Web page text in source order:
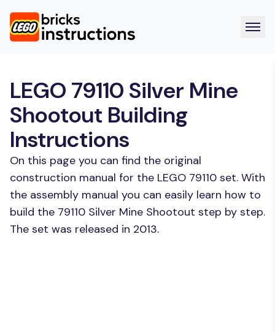
LEGO 79110 Silver Mine
Shootout Building
Instructions
On this page you can find the original
construction manual for the LEGO 79110 set. With
the assembly manual you can easily learn how to
build the 79110 Silver Mine Shootout step by step.
The set was released in 2013.